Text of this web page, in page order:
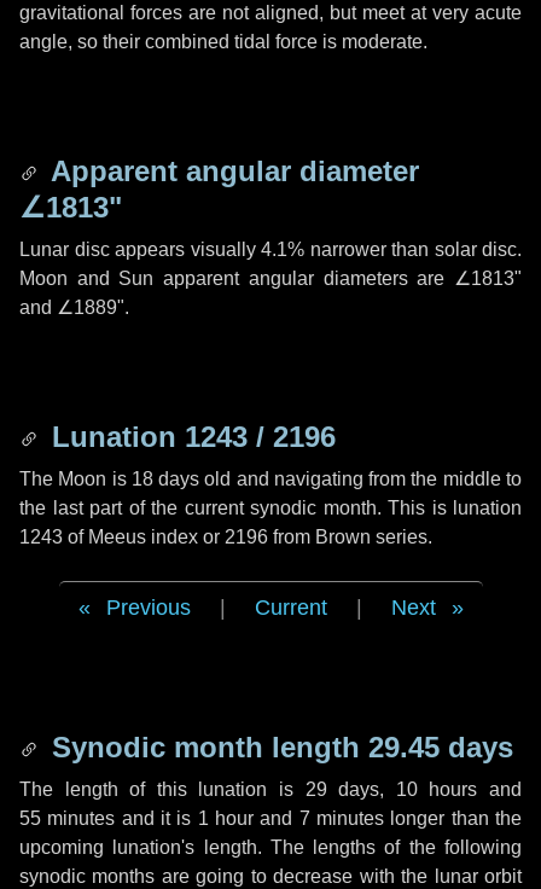
gravitational forces are not aligned, but meet at very acute
angle, so their combined tidal force is moderate.
Apparent angular diameter
∠1813"
Lunar disc appears visually 4.1% narrower than solar disc.
Moon and Sun apparent angular diameters are ∠1813"
and ∠1889".
Lunation 1243 / 2196
The Moon is 18 days old and navigating from the middle to
the last part of the current synodic month. This is lunation
1243 of Meeus index or 2196 from Brown series.
Previous Current Next
Synodic month length 29.45 days
The length of this lunation is 29 days, 10 hours and
55 minutes and it is 1 hour and 7 minutes longer than the
upcoming lunation's length. The lengths of the following
synodic months are going to decrease with the lunar orbit